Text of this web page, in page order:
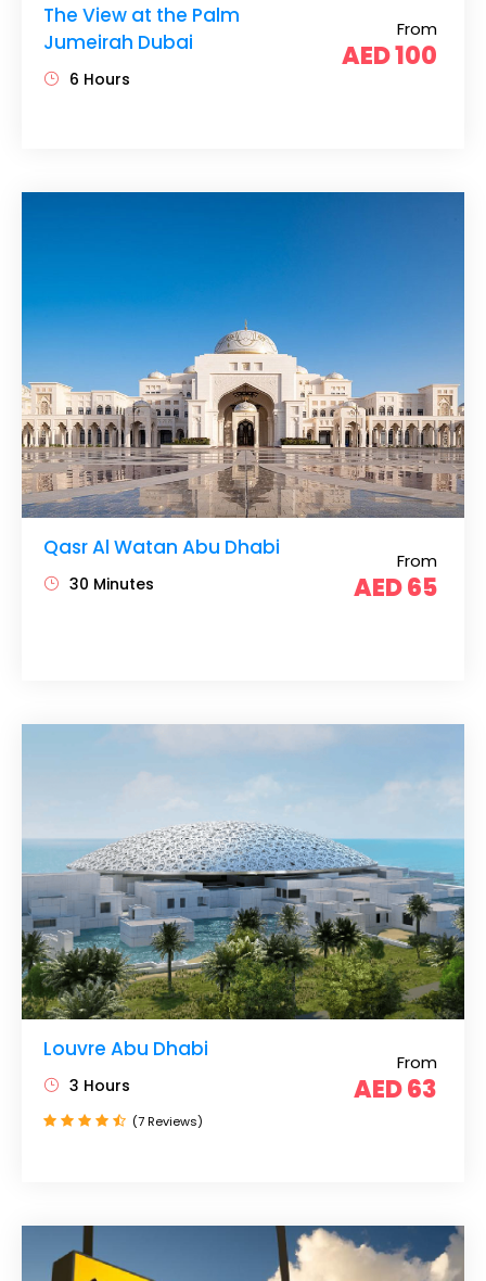
The View at the Palm
Jumeirah Dubai
From
AED 100
6 Hours
Qasr Al Watan Abu Dhabi
From
AED 65
30 Minutes
Louvre Abu Dhabi
From
AED 63
3 Hours
(7 Reviews)